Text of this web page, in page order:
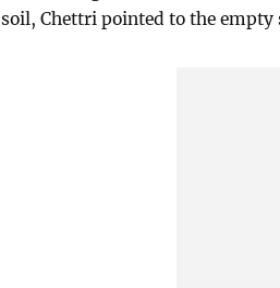
soil, Chettri pointed to the empty